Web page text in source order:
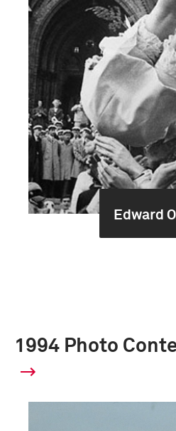
Edward
1994 Photo